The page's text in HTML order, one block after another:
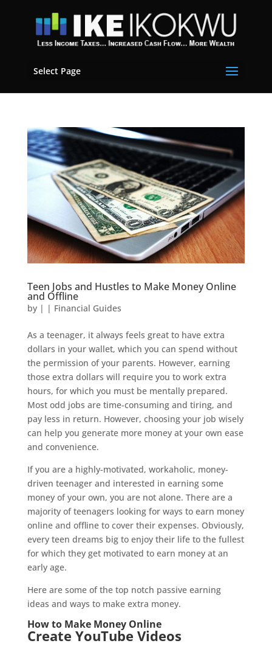
Select Page
Teen Jobs and Hustles to Make Money Online
and Offline
by | | Financial Guides
As a teenager, it always feels great to have extra
dollars in your wallet, which you can spend without
the permission of your parents. However, earning
those extra dollars will require you to work extra
hours, for which you must be mentally prepared.
Most odd jobs are time-consuming and tiring, and
pay less in return. However, choosing your job wisely
can help you generate more money at your own ease
and convenience.
If you are a highly-motivated, workaholic, money-
driven teenager and interested in earning some
money of your own, you are not alone. There are a
majority of teenagers looking for ways to earn money
online and offline to cover their expenses. Obviously,
every teen dreams big to enjoy their life to the fullest
for which they get motivated to earn money at an
early age.
Here are some of the top notch passive earning
ideas and ways to make extra money.
How to Make Money Online
Create YouTube Videos